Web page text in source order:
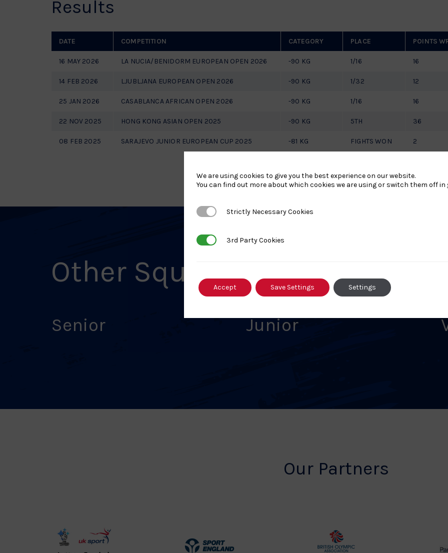
Results
DATE COMPETITION CATEGORY PLACE POINTS
16 MAY 2026 LA NUCIA/BENIDORM EUROPEAN OPEN 2026 -90 KG 1/16 16
14 FEB 2026 LJUBLJANA EUROPEAN OPEN 2026 -90 KG 1/32 12
25 JAN 2026 CASABLANCA AFRICAN OPEN 2026 -90 KG 1/16 16
22 NOV 2025 HONG KONG ASIAN OPEN 2025 -90 KG 5TH 36
08 FEB 2025 SARAJEVO JUNIOR EUROPEAN CUP 2025 -81 KG FIGHTS WON 2
Other Squads
Senior Junior
Our Partners
We are using cookies to give you the best experience on our website.
You can find out more about which cookies we are using or switch them off in
Strictly Necessary Cookies
Strictly Necessary Cookies
3rd Party Cookies
3rd Party Cookies
Accept Save Settings Settings